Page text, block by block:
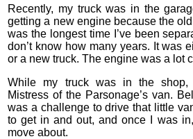
Recently, my truck was in the
getting a new engine because the
was the longest time I’ve been
don’t know how many years. It was
or a new truck. The engine was a lot
While my truck was in the shop,
Mistress of the Parsonage’s van.
was a challenge to drive that little
to get in and out, and once I was
move about.